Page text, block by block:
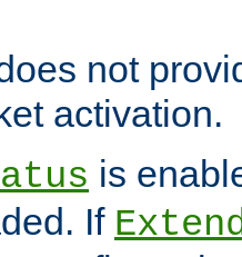
not
activation.
is
If